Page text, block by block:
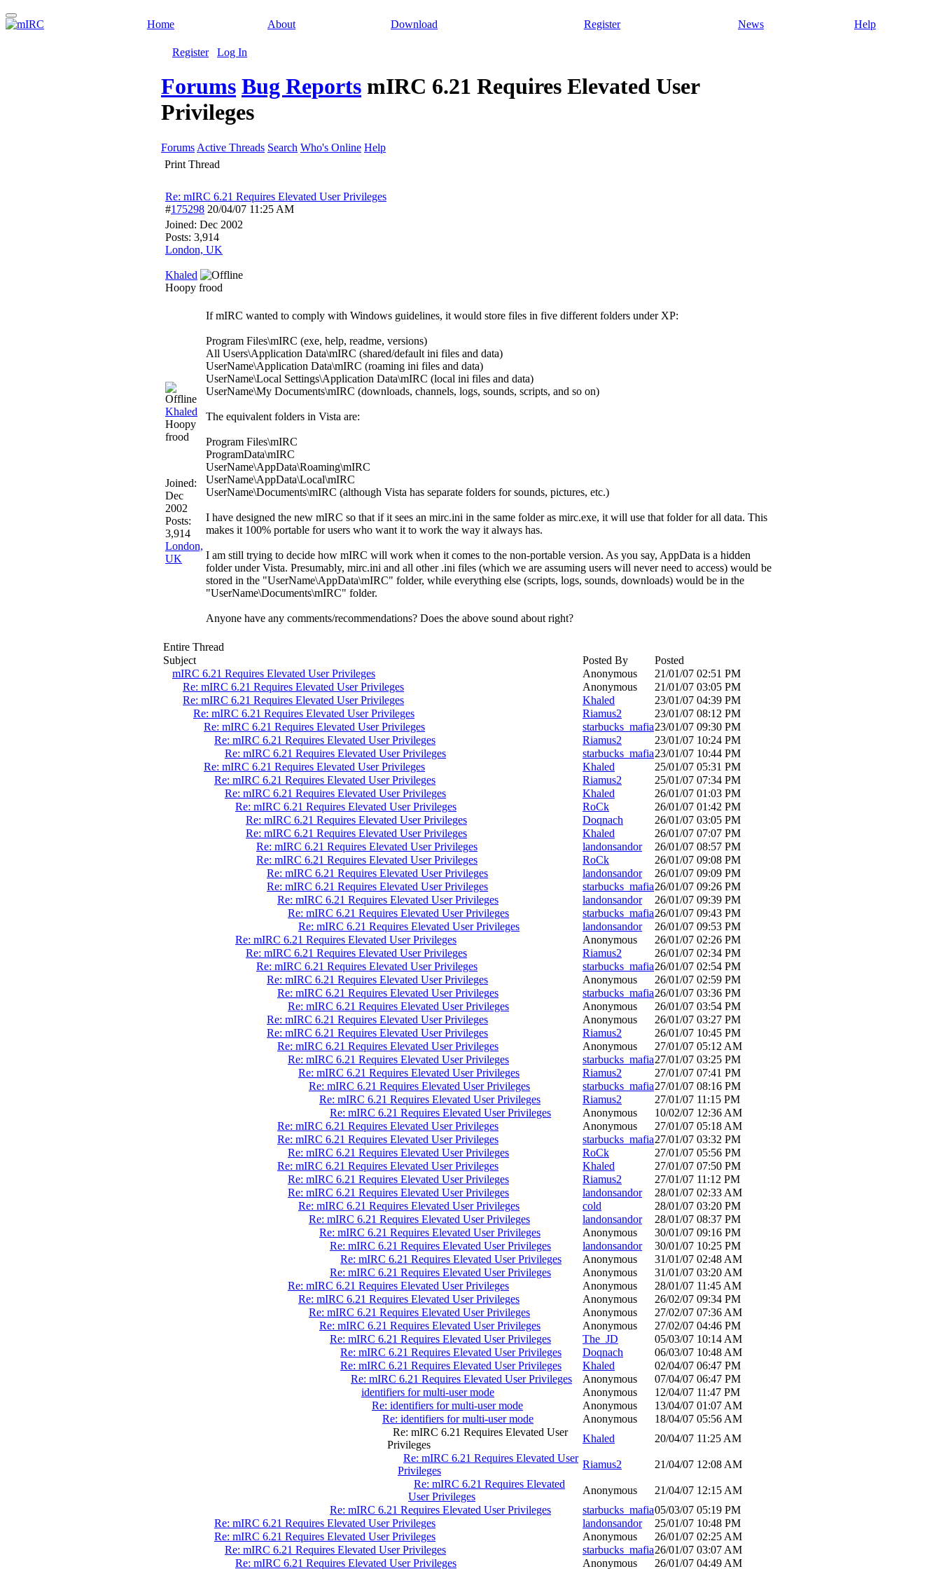
Home About Download Register News Help
Register Log In
Forums Bug Reports mIRC 6.21 Requires Elevated User
Privileges
Forums Active Threads Search Who's Online Help
Print Thread
Re: mIRC 6.21 Requires Elevated User Privileges
#175298 20/04/07 11:25 AM
Joined: Dec 2002
Posts: 3,914
London, UK
Khaled
Hoopy frood
Khaled
Hoopy
frood
Joined:
Dec
2002
Posts:
3,914
London,
UK
If mIRC wanted to comply with Windows guidelines, it would store files in five different folders under XP:
Program Files\mIRC (exe, help, readme, versions)
All Users\Application Data\mIRC (shared/default ini files and data)
UserName\Application Data\mIRC (roaming ini files and data)
UserName\Local Settings\Application Data\mIRC (local ini files and data)
UserName\My Documents\mIRC (downloads, channels, logs, sounds, scripts, and so on)
The equivalent folders in Vista are:
Program Files\mIRC
ProgramData\mIRC
UserName\AppData\Roaming\mIRC
UserName\AppData\Local\mIRC
UserName\Documents\mIRC (although Vista has separate folders for sounds, pictures, etc.)
I have designed the new mIRC so that if it sees an mirc.ini in the same folder as mirc.exe, it will use that folder for all data. This
makes it 100% portable for users who want it to work the way it always has.
I am still trying to decide how mIRC will work when it comes to the non-portable version. As you say, AppData is a hidden
folder under Vista. Presumably, mirc.ini and all other .ini files (which we are assuming users will never need to access) would be
stored in the "UserName\AppData\mIRC" folder, while everything else (scripts, logs, sounds, downloads) would be in the
"UserName\Documents\mIRC" folder.
Anyone have any comments/recommendations? Does the above sound about right?
Entire Thread
Subject
Posted By
Posted
mIRC 6.21 Requires Elevated User Privileges
Anonymous 21/01/07 02:51 PM
Re: mIRC 6.21 Requires Elevated User Privileges
Anonymous 21/01/07 03:05 PM
Re: mIRC 6.21 Requires Elevated User Privileges
Khaled 23/01/07 04:39 PM
Re: mIRC 6.21 Requires Elevated User Privileges
Riamus2 23/01/07 08:12 PM
Re: mIRC 6.21 Requires Elevated User Privileges
starbucks_mafia23/01/07 09:30 PM
Re: mIRC 6.21 Requires Elevated User Privileges
Riamus2 23/01/07 10:24 PM
Re: mIRC 6.21 Requires Elevated User Privileges
starbucks_mafia23/01/07 10:44 PM
Re: mIRC 6.21 Requires Elevated User Privileges
Khaled 25/01/07 05:31 PM
Re: mIRC 6.21 Requires Elevated User Privileges
Riamus2 25/01/07 07:34 PM
Re: mIRC 6.21 Requires Elevated User Privileges
Khaled 26/01/07 01:03 PM
Re: mIRC 6.21 Requires Elevated User Privileges
RoCk 26/01/07 01:42 PM
Re: mIRC 6.21 Requires Elevated User Privileges
Doqnach 26/01/07 03:05 PM
Re: mIRC 6.21 Requires Elevated User Privileges
Khaled 26/01/07 07:07 PM
Re: mIRC 6.21 Requires Elevated User Privileges
landonsandor 26/01/07 08:57 PM
Re: mIRC 6.21 Requires Elevated User Privileges
RoCk 26/01/07 09:08 PM
Re: mIRC 6.21 Requires Elevated User Privileges
landonsandor 26/01/07 09:09 PM
Re: mIRC 6.21 Requires Elevated User Privileges
starbucks_mafia26/01/07 09:26 PM
Re: mIRC 6.21 Requires Elevated User Privileges
landonsandor 26/01/07 09:39 PM
Re: mIRC 6.21 Requires Elevated User Privileges
starbucks_mafia26/01/07 09:43 PM
Re: mIRC 6.21 Requires Elevated User Privileges
landonsandor 26/01/07 09:53 PM
Re: mIRC 6.21 Requires Elevated User Privileges
Anonymous 26/01/07 02:26 PM
Re: mIRC 6.21 Requires Elevated User Privileges
Riamus2 26/01/07 02:34 PM
Re: mIRC 6.21 Requires Elevated User Privileges
starbucks_mafia26/01/07 02:54 PM
Re: mIRC 6.21 Requires Elevated User Privileges
Anonymous 26/01/07 02:59 PM
Re: mIRC 6.21 Requires Elevated User Privileges
starbucks_mafia26/01/07 03:36 PM
Re: mIRC 6.21 Requires Elevated User Privileges
Anonymous 26/01/07 03:54 PM
Re: mIRC 6.21 Requires Elevated User Privileges
Anonymous 26/01/07 03:27 PM
Re: mIRC 6.21 Requires Elevated User Privileges
Riamus2 26/01/07 10:45 PM
Re: mIRC 6.21 Requires Elevated User Privileges
Anonymous 27/01/07 05:12 AM
Re: mIRC 6.21 Requires Elevated User Privileges
starbucks_mafia27/01/07 03:25 PM
Re: mIRC 6.21 Requires Elevated User Privileges
Riamus2 27/01/07 07:41 PM
Re: mIRC 6.21 Requires Elevated User Privileges
starbucks_mafia27/01/07 08:16 PM
Re: mIRC 6.21 Requires Elevated User Privileges
Riamus2 27/01/07 11:15 PM
Re: mIRC 6.21 Requires Elevated User Privileges
Anonymous 10/02/07 12:36 AM
Re: mIRC 6.21 Requires Elevated User Privileges
Anonymous 27/01/07 05:18 AM
Re: mIRC 6.21 Requires Elevated User Privileges
starbucks_mafia27/01/07 03:32 PM
Re: mIRC 6.21 Requires Elevated User Privileges
RoCk 27/01/07 05:56 PM
Re: mIRC 6.21 Requires Elevated User Privileges
Khaled 27/01/07 07:50 PM
Re: mIRC 6.21 Requires Elevated User Privileges
Riamus2 27/01/07 11:12 PM
Re: mIRC 6.21 Requires Elevated User Privileges
landonsandor 28/01/07 02:33 AM
Re: mIRC 6.21 Requires Elevated User Privileges
cold 28/01/07 03:20 PM
Re: mIRC 6.21 Requires Elevated User Privileges
landonsandor 28/01/07 08:37 PM
Re: mIRC 6.21 Requires Elevated User Privileges
Anonymous 30/01/07 09:16 PM
Re: mIRC 6.21 Requires Elevated User Privileges
landonsandor 30/01/07 10:25 PM
Re: mIRC 6.21 Requires Elevated User Privileges
Anonymous 31/01/07 02:48 AM
Re: mIRC 6.21 Requires Elevated User Privileges
Anonymous 31/01/07 03:20 AM
Re: mIRC 6.21 Requires Elevated User Privileges
Anonymous 28/01/07 11:45 AM
Re: mIRC 6.21 Requires Elevated User Privileges
Anonymous 26/02/07 09:34 PM
Re: mIRC 6.21 Requires Elevated User Privileges
Anonymous 27/02/07 07:36 AM
Re: mIRC 6.21 Requires Elevated User Privileges
Anonymous 27/02/07 04:46 PM
Re: mIRC 6.21 Requires Elevated User Privileges
The_JD 05/03/07 10:14 AM
Re: mIRC 6.21 Requires Elevated User Privileges
Doqnach 06/03/07 10:48 AM
Re: mIRC 6.21 Requires Elevated User Privileges
Khaled 02/04/07 06:47 PM
Re: mIRC 6.21 Requires Elevated User Privileges
Anonymous 07/04/07 06:47 PM
identifiers for multi-user mode
Anonymous 12/04/07 11:47 PM
Re: identifiers for multi-user mode
Anonymous 13/04/07 01:07 AM
Re: identifiers for multi-user mode
Anonymous 18/04/07 05:56 AM
Re: mIRC 6.21 Requires Elevated User
Privileges
Khaled 20/04/07 11:25 AM
Re: mIRC 6.21 Requires Elevated User
Privileges
Riamus2 21/04/07 12:08 AM
Re: mIRC 6.21 Requires Elevated
User Privileges
Anonymous 21/04/07 12:15 AM
Re: mIRC 6.21 Requires Elevated User Privileges
starbucks_mafia05/03/07 05:19 PM
Re: mIRC 6.21 Requires Elevated User Privileges
landonsandor 25/01/07 10:48 PM
Re: mIRC 6.21 Requires Elevated User Privileges
Anonymous 26/01/07 02:25 AM
Re: mIRC 6.21 Requires Elevated User Privileges
starbucks_mafia26/01/07 03:07 AM
Re: mIRC 6.21 Requires Elevated User Privileges
Anonymous 26/01/07 04:49 AM